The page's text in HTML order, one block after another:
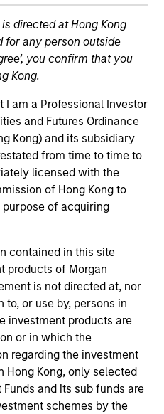
directed at Hong Kong
for any person outside
you confirm that you
Kong.
I am a Professional Investor
and Futures Ordinance
Kong) and its subsidiary
from time to time to
licensed with the
of Hong Kong to
of acquiring
contained in this site
products of Morgan
is not directed at, nor
or use by, persons in
investment products are
or in which the
regarding the investment
Hong Kong, only selected
and its sub funds are
schemes by the
for the Portfolio
the team's
focuses on asset